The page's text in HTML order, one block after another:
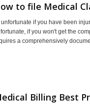
to file Medical
unfortunate if you have been
if you won't get the
a comprehensively
Billing Best